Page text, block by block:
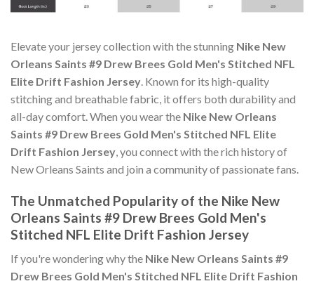
Elevate your jersey collection with the stunning Nike New
Orleans Saints #9 Drew Brees Gold Men's Stitched NFL
Elite Drift Fashion Jersey. Known for its high-quality
stitching and breathable fabric, it offers both durability and
all-day comfort. When you wear the Nike New Orleans
Saints #9 Drew Brees Gold Men's Stitched NFL Elite
Drift Fashion Jersey, you connect with the rich history of
New Orleans Saints and join a community of passionate fans.
The Unmatched Popularity of the Nike New
Orleans Saints #9 Drew Brees Gold Men's
Stitched NFL Elite Drift Fashion Jersey
If you're wondering why the Nike New Orleans Saints #9
Drew Brees Gold Men's Stitched NFL Elite Drift Fashion